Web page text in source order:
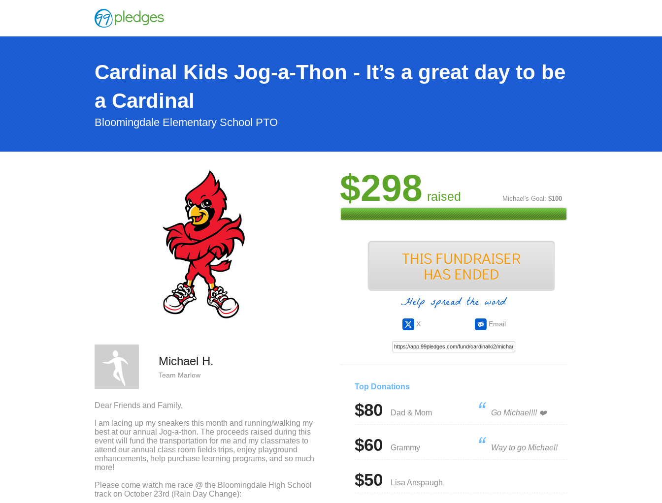
Cardinal Kids Jog-a-Thon - It’s a great day to be
a Cardinal
Bloomingdale Elementary School PTO
$298 raised Michael's Goal: $100
Help spread the word
X Email
Michael H.
Team Marlow
Dear Friends and Family,
I am lacing up my sneakers this month and running/walking my
best at our annual Jog-a-thon. The proceeds raised during this
event will fund the transportation for me and my classmates to
attend our annual class room fields trips, enjoy playground
enhancements, help purchase learning programs, and so much
more!
Please come watch me race @ the Bloomingdale High School
track on October 23rd (Rain Day Change):
Top Donations
$80 Dad & Mom Go Michael!!! ❤️
$60 Grammy Way to go Michael!
$50 Lisa Anspaugh